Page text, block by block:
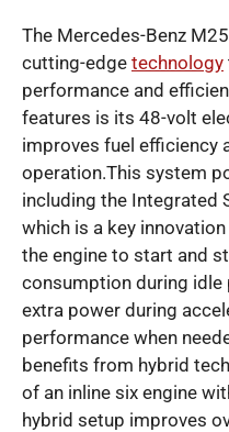
The Mercedes-Benz
cutting-edge technology
performance and
features is its 48-volt
improves fuel efficiency
operation.This system
including the Integrated
which is a key
the engine to start and
consumption during
extra power during
performance when
benefits from hybrid
of an inline six engine
hybrid setup improves